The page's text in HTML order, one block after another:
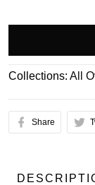
Collections: All
Share